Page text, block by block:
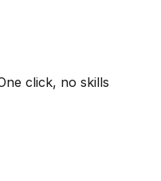
click, no skills